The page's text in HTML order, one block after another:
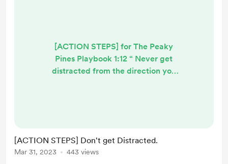
[ACTION STEPS] for The Peaky
Pines Playbook 1:12 “ Never get
distracted from the direction you
Peaky Pines Playbook 1:12) How to
keep learning stuff. 1) Get involved
[ACTION STEPS] Don't get Distracted.
Mar 31, 2023 443 views